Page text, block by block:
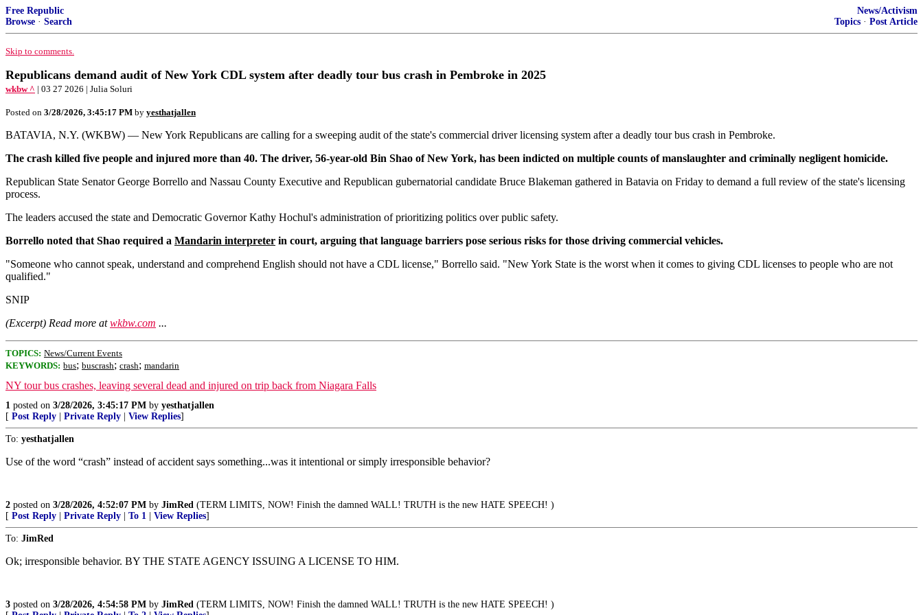
Free Republic
Browse · Search
News/Activism
Topics · Post Article
Skip to comments.
Republicans demand audit of New York CDL system after deadly tour bus crash in Pembroke in 2025
wkbw ^ | 03 27 2026 | Julia Soluri
Posted on 3/28/2026, 3:45:17 PM by yesthatjallen
BATAVIA, N.Y. (WKBW) — New York Republicans are calling for a sweeping audit of the state's commercial driver licensing system after a deadly tour bus crash in Pembroke.
The crash killed five people and injured more than 40. The driver, 56-year-old Bin Shao of New York, has been indicted on multiple counts of manslaughter and criminally negligent homicide.
Republican State Senator George Borrello and Nassau County Executive and Republican gubernatorial candidate Bruce Blakeman gathered in Batavia on Friday to demand a full review of the state's licensing
process.
The leaders accused the state and Democratic Governor Kathy Hochul's administration of prioritizing politics over public safety.
Borrello noted that Shao required a Mandarin interpreter in court, arguing that language barriers pose serious risks for those driving commercial vehicles.
"Someone who cannot speak, understand and comprehend English should not have a CDL license," Borrello said. "New York State is the worst when it comes to giving CDL licenses to people who are not
qualified."
SNIP
(Excerpt) Read more atwkbw.com ...
TOPICS: News/Current Events
KEYWORDS: bus; buscrash; crash; mandarin
NY tour bus crashes, leaving several dead and injured on trip back from Niagara Falls
1 posted on 3/28/2026, 3:45:17 PM by yesthatjallen
[ Post Reply Private Reply View Replies]
To: yesthatjallen
Use of the word “crash” instead of accident says something...was it intentional or simply irresponsible behavior?
2 posted on 3/28/2026, 4:52:07 PM by JimRed (TERM LIMITS, NOW! Finish the damned WALL! TRUTH is the new HATE SPEECH! )
[ Post Reply Private Reply To 1 View Replies]
To: JimRed
Ok; irresponsible behavior. BY THE STATE AGENCY ISSUING A LICENSE TO HIM.
3 posted on 3/28/2026, 4:54:58 PM by JimRed (TERM LIMITS, NOW! Finish the damned WALL! TRUTH is the new HATE SPEECH! )